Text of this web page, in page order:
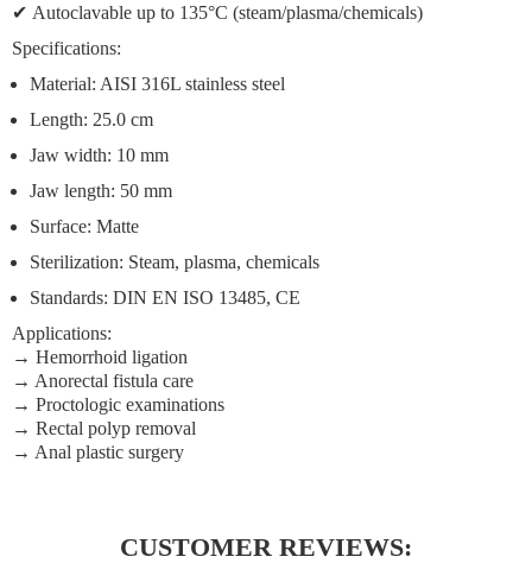
✔ Autoclavable up to 135°C (steam/plasma/chemicals)
Specifications:
Material: AISI 316L stainless steel
Length: 25.0 cm
Jaw width: 10 mm
Jaw length: 50 mm
Surface: Matte
Sterilization: Steam, plasma, chemicals
Standards: DIN EN ISO 13485, CE
Applications:
→ Hemorrhoid ligation
→ Anorectal fistula care
→ Proctologic examinations
→ Rectal polyp removal
→ Anal plastic surgery
CUSTOMER REVIEWS: